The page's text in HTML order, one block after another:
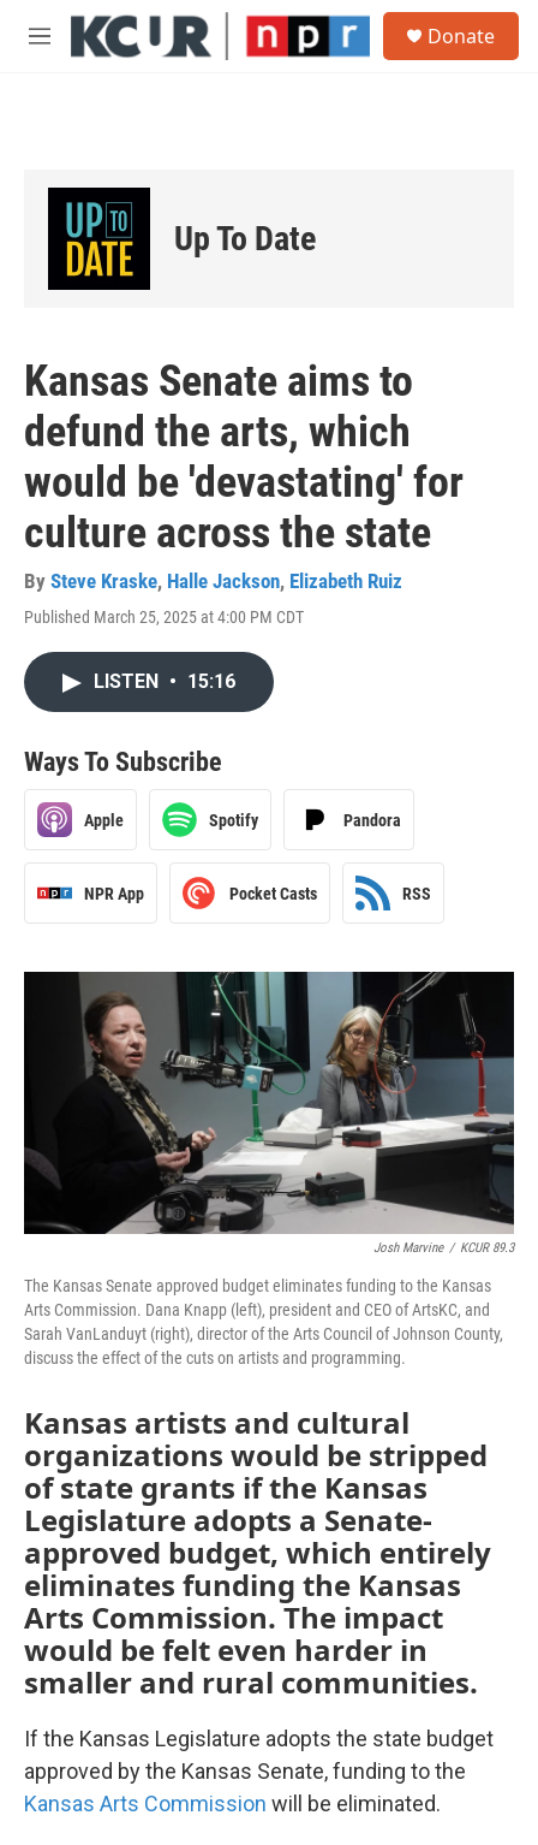
Skip to main content
M
Donate
Up To Date
Kansas Senate aims to
defund the arts, which
would be 'devastating' for
culture across the state
By Steve Kraske, Halle Jackson, Elizabeth Ruiz
Published March 25, 2025 at 4:00 PM CDT
LISTEN • 15:16
Ways To Subscribe
Apple Spotify Pandora
NPR App Pocket Casts RSS
Josh Marvine / KCUR 89.3
The Kansas Senate approved budget eliminates funding to the Kansas
Arts Commission. Dana Knapp (left), president and CEO of ArtsKC, and
Sarah VanLanduyt (right), director of the Arts Council of Johnson County,
discuss the effect of the cuts on artists and programming.
Kansas artists and cultural
organizations would be stripped
of state grants if the Kansas
Legislature adopts a Senate-
approved budget, which entirely
eliminates funding the Kansas
Arts Commission. The impact
would be felt even harder in
smaller and rural communities.
If the Kansas Legislature adopts the state budget
approved by the Kansas Senate, funding to the
Kansas Arts Commission will be eliminated.